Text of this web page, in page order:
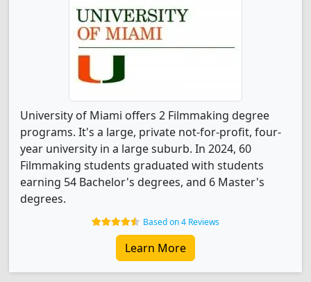
University of Miami offers 2 Filmmaking degree
programs. It's a large, private not-for-profit, four-
year university in a large suburb. In 2024, 60
Filmmaking students graduated with students
earning 54 Bachelor's degrees, and 6 Master's
degrees.
Based on 4 Reviews
Learn More